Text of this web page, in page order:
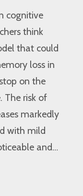
cognitive
think
that could
loss in
on the
The risk of
markedly
with mild
and…